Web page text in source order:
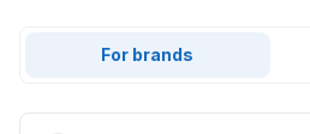
For brands